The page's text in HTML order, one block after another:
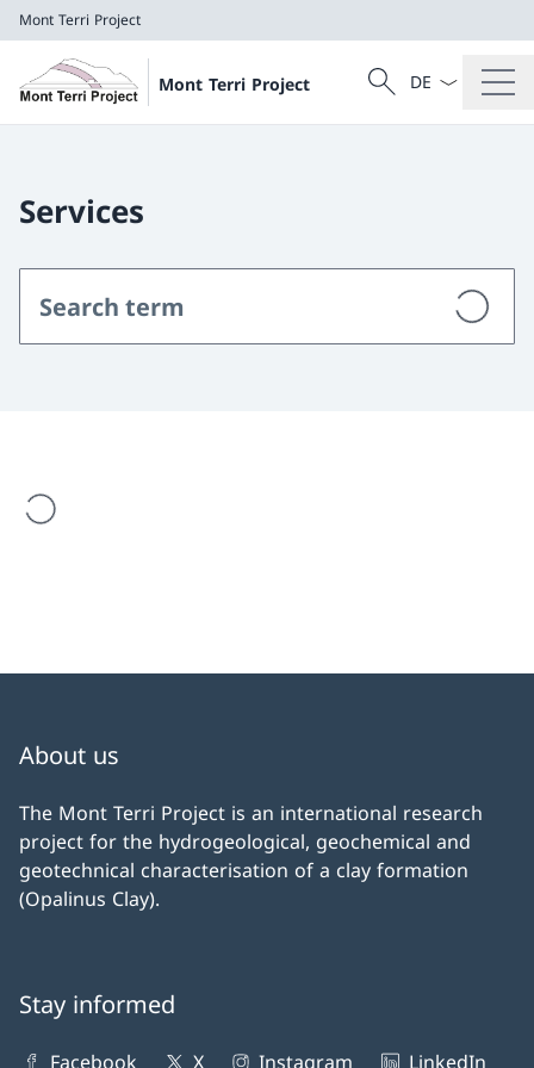
Mont Terri Project
Mont Terri Project
Search
Search
Language
Services
are loading
About us
The Mont Terri Project is an international research
project for the hydrogeological, geochemical and
geotechnical characterisation of a clay formation
(Opalinus Clay).
Stay informed
Facebook X Instagram LinkedIn